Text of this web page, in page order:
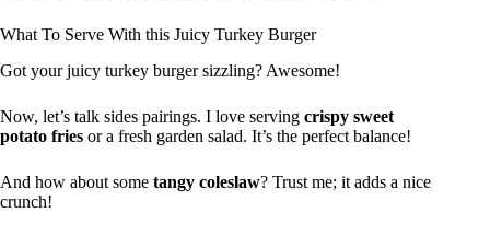
What To Serve With this Juicy Turkey Burger
Got your juicy turkey burger sizzling? Awesome!
Now, let’s talk sides pairings. I love serving crispy sweet
potato fries or a fresh garden salad. It’s the perfect balance!
And how about some tangy coleslaw? Trust me; it adds a nice
crunch!